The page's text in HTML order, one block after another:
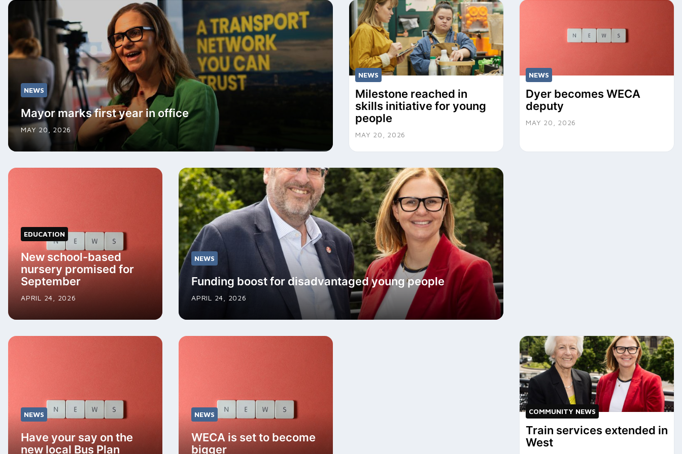
NEWS
Mayor marks first year in office
MAY 20, 2026
NEWS
Milestone reached in
skills initiative for young
people
MAY 20, 2026
NEWS
Dyer becomes WECA
deputy
MAY 20, 2026
EDUCATION
New school-based
nursery promised for
September
APRIL 24, 2026
NEWS
Funding boost for disadvantaged young people
APRIL 24, 2026
NEWS
Have your say on the
new local Bus Plan
NEWS
WECA is set to become
bigger
COMMUNITY NEWS
Train services extended in
West